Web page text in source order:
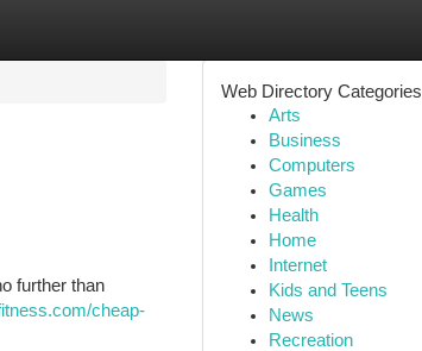
further than
cheap-
Web Directory Categories
Arts
Business
Computers
Games
Health
Home
Internet
Kids and Teens
News
Recreation